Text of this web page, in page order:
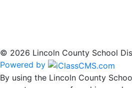
© 2026 Lincoln County School
Powered by
By using the Lincoln County